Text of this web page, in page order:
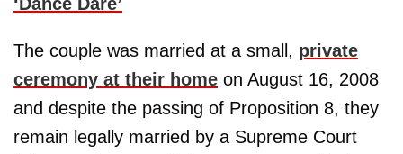
The couple was married at a small, private
ceremony at their home on August 16, 2008
and despite the passing of Proposition 8, they
remain legally married by a Supreme Court